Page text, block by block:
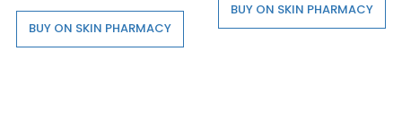
BUY ON SKIN PHARMACY
BUY ON SKIN PHARMACY